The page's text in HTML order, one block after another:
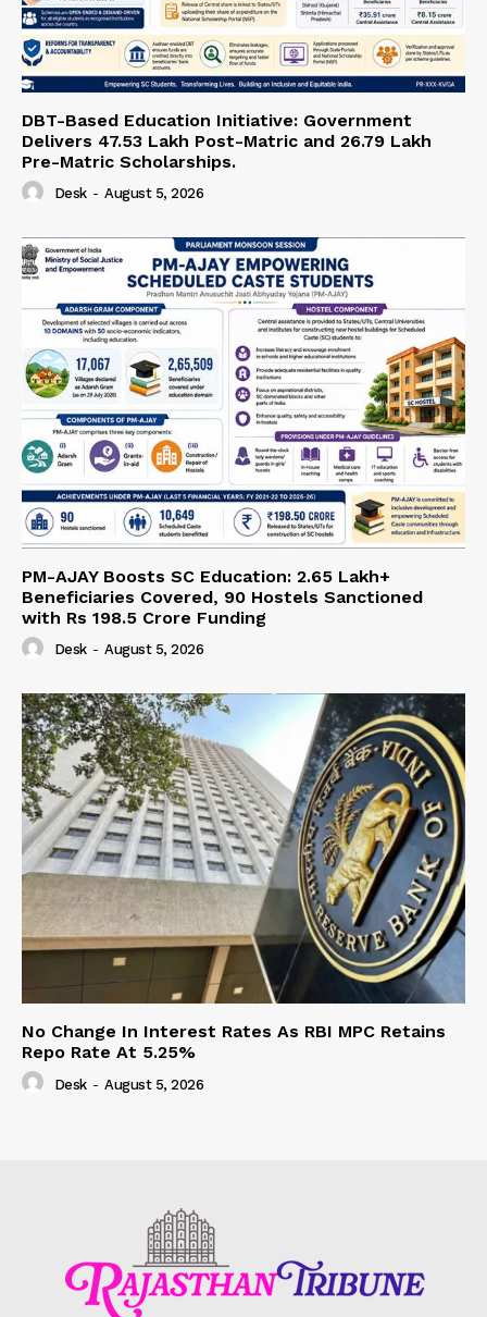
DBT-Based Education Initiative: Government
Delivers 47.53 Lakh Post-Matric and 26.79 Lakh
Pre-Matric Scholarships.
Desk - August 5, 2026
PM-AJAY Boosts SC Education: 2.65 Lakh+
Beneficiaries Covered, 90 Hostels Sanctioned
with Rs 198.5 Crore Funding
Desk - August 5, 2026
No Change In Interest Rates As RBI MPC Retains
Repo Rate At 5.25%
Desk - August 5, 2026